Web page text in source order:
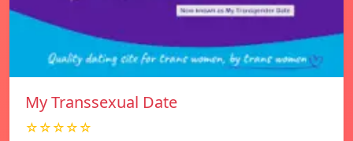
My Transsexual Date
☆☆☆☆☆